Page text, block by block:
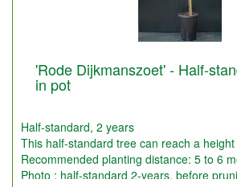
'Rode Dijkmanszoet' - Half-
in pot
Half-standard, 2 years
This half-standard tree can reach a
Recommended planting distance: 5 to 6
Photo : half-standard 2-years, before